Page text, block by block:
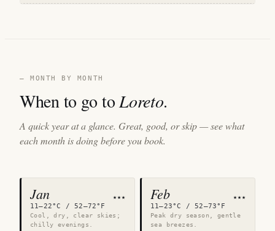
— MONTH BY MONTH
When to go toLoreto.
A quick year at a glance. Great, good, or skip — see what
each month is doing before you book.
Jan ★★★
11–22°C / 52–72°F
Cool, dry, clear skies;
chilly evenings.
Feb ★★★
11–23°C / 52–73°F
Peak dry season, gentle
sea breezes.